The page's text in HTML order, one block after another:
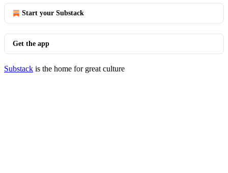
Start your Substack
Get the app
Substack is the home for great culture